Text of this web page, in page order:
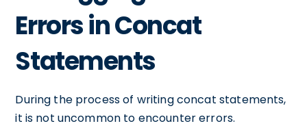
Errors in Concat
Statements
During the process of writing concat statements,
it is not uncommon to encounter errors.